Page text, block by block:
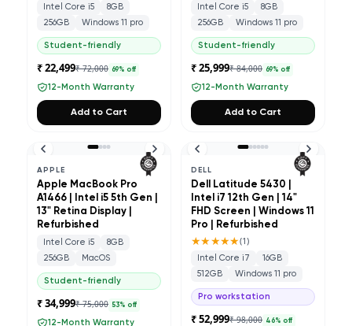
Intel Core i5
8GB
256GB
Windows 11 pro
Student-friendly
₹ 22,499₹ 72,000 69% off
12-Month Warranty
Add to Cart
Intel Core i5
8GB
256GB
Windows 11 pro
Student-friendly
₹ 25,999₹ 84,000 69% off
12-Month Warranty
Add to Cart
APPLE
Apple MacBook Pro
A1466 | Intel i5 5th Gen |
13" Retina Display |
Refurbished
Intel Core i5
8GB
256GB
MacOS
Student-friendly
₹ 34,999₹ 75,000 53% off
12-Month Warranty
DELL
Dell Latitude 5430 |
Intel i7 12th Gen | 14"
FHD Screen | Windows 11
Pro | Refurbished
★★★★★(1)
Intel Core i7
16GB
512GB
Windows 11 pro
Pro workstation
₹ 52,999₹ 98,000 46% off